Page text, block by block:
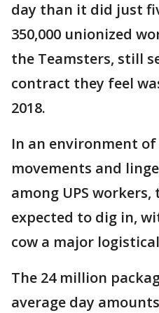
day than it did just
350,000 unionized
the Teamsters, still
contract they feel
2018.
In an environment
movements and
among UPS
expected to dig in,
cow a major
The 24 million
average day